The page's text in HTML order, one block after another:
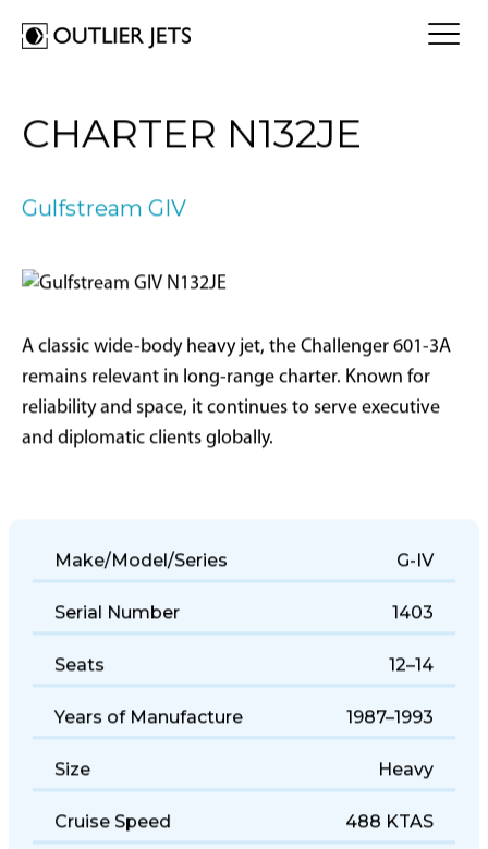
Jet Card
Jet Comparison
Aircraft Selection
Aircraft For Sale
Who is Outlier?
Why Outlier?
CONTACT
CHARTER N132JE
Gulfstream GIV
A classic wide-body heavy jet, the Challenger 601-3A
remains relevant in long-range charter. Known for
reliability and space, it continues to serve executive
and diplomatic clients globally.
Make/Model/Series G-IV
Serial Number 1403
Seats 12–14
Years of Manufacture 1987–1993
Size Heavy
Cruise Speed 488 KTAS